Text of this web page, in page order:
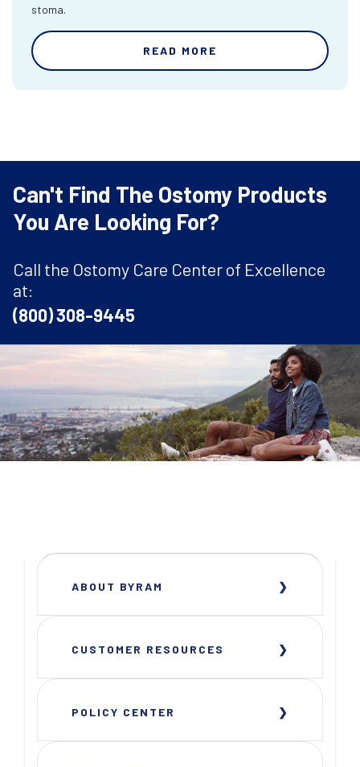
stoma.
READ MORE
Can't Find The Ostomy Products
You Are Looking For?
Call the Ostomy Care Center of Excellence
at:
(800) 308-9445
ABOUT BYRAM
CUSTOMER RESOURCES
POLICY CENTER